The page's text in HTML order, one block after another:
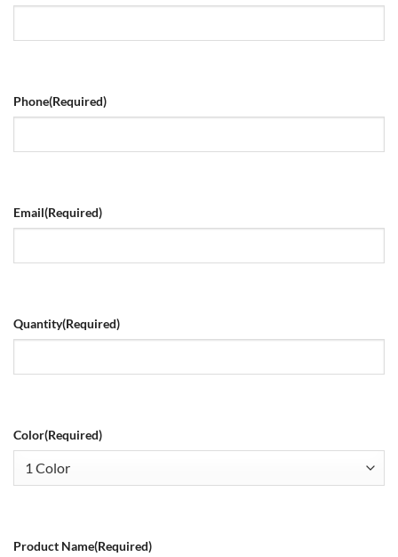
Phone(Required)
Email(Required)
Quantity(Required)
Color(Required)
Product Name(Required)